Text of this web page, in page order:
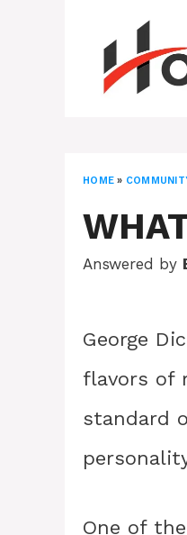
HOME »
Answered by
George
flavors of
standard
One of